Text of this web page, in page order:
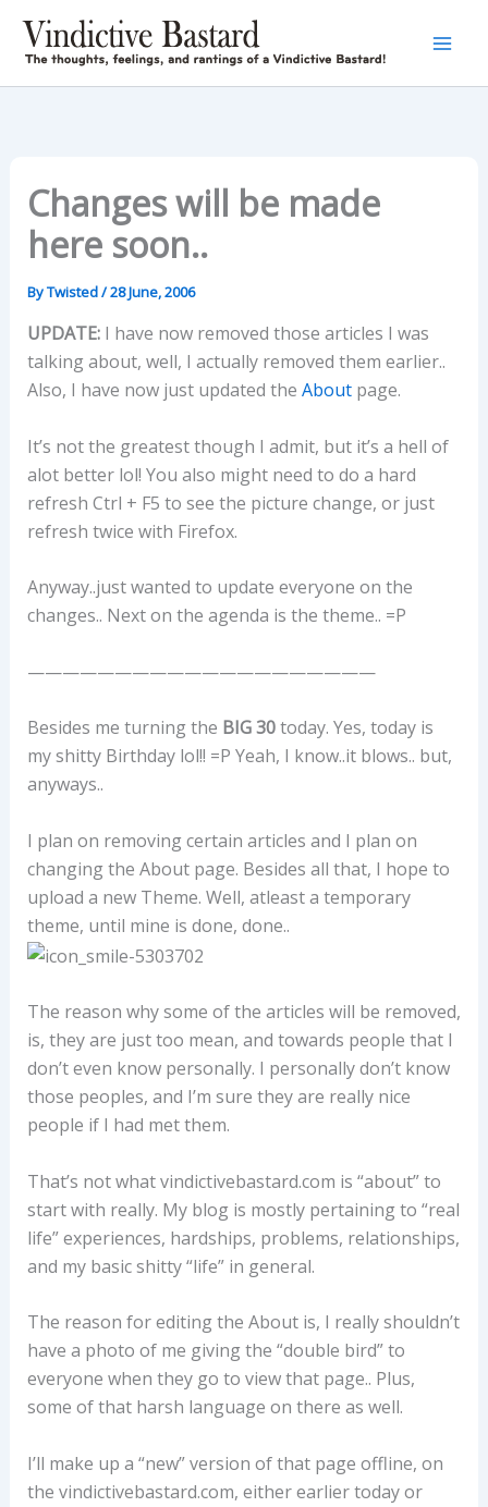
content
Changes will be made
here soon..
ByTwisted/28 June, 2006
UPDATE:I have now removed those articles I was
talking about, well, I actually removed them earlier..
Also, I have now just updated the Aboutpage.
It’s not the greatest though I admit, but it’s a hell of
alot better lol! You also might need to do a hard
refresh Ctrl + F5 to see the picture change, or just
refresh twice with Firefox.
Anyway..just wanted to update everyone on the
changes.. Next on the agenda is the theme.. =P
————————————————————
Besides me turning the BIG 30today. Yes, today is
my shitty Birthday lol!! =P Yeah, I know..it blows.. but,
anyways..
I plan on removing certain articles and I plan on
changing the About page. Besides all that, I hope to
upload a new Theme. Well, atleast a temporary
theme, until mine is done, done..
The reason why some of the articles will be removed,
is, they are just too mean, and towards people that I
don’t even know personally. I personally don’t know
those peoples, and I’m sure they are really nice
people if I had met them.
That’s not what vindictivebastard.com is “about” to
start with really. My blog is mostly pertaining to “real
life” experiences, hardships, problems, relationships,
and my basic shitty “life” in general.
The reason for editing the About is, I really shouldn’t
have a photo of me giving the “double bird” to
everyone when they go to view that page.. Plus,
some of that harsh language on there as well.
I’ll make up a “new” version of that page offline, on
the vindictivebastard.com, either earlier today or